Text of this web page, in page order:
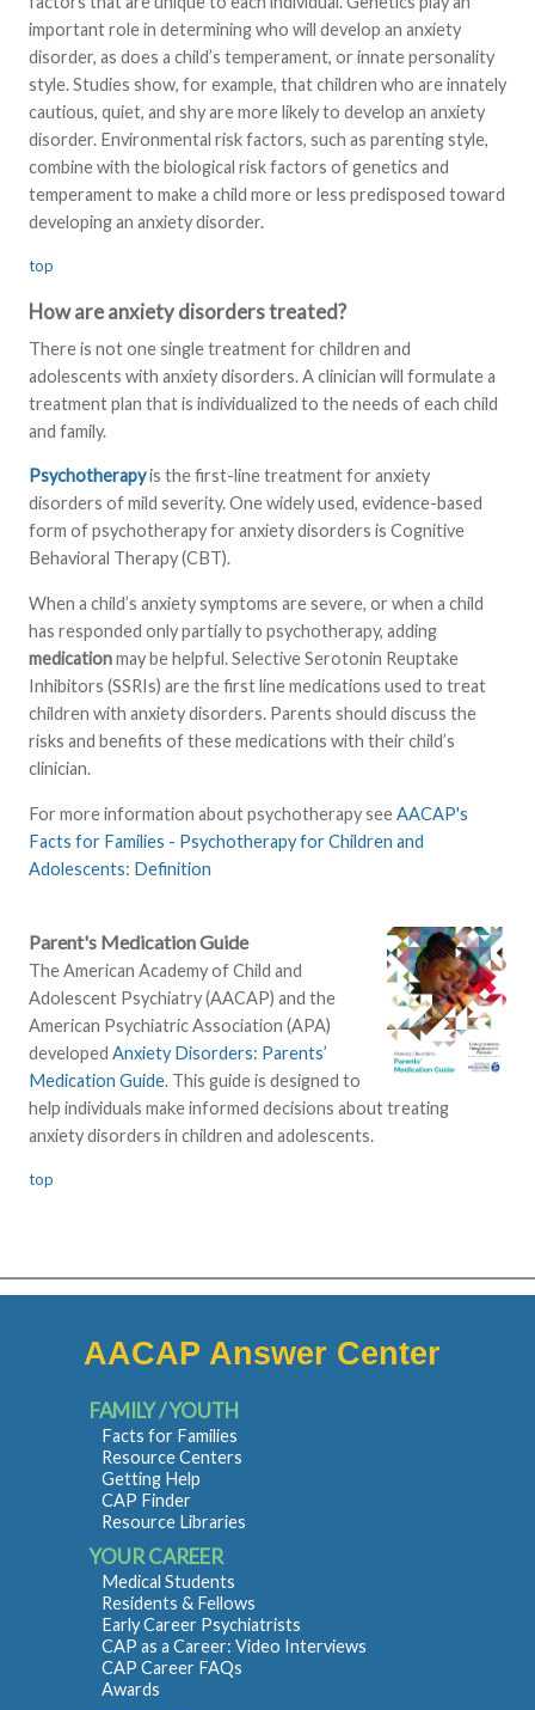
important role in determining who will develop an anxiety
disorder, as does a child’s temperament, or innate personality
style. Studies show, for example, that children who are innately
cautious, quiet, and shy are more likely to develop an anxiety
disorder. Environmental risk factors, such as parenting style,
combine with the biological risk factors of genetics and
temperament to make a child more or less predisposed toward
developing an anxiety disorder.
top
How are anxiety disorders treated?
There is not one single treatment for children and
adolescents with anxiety disorders. A clinician will formulate a
treatment plan that is individualized to the needs of each child
and family.
Psychotherapyis the first-line treatment for anxiety
disorders of mild severity. One widely used, evidence-based
form of psychotherapy for anxiety disorders is Cognitive
Behavioral Therapy (CBT).
When a child’s anxiety symptoms are severe, or when a child
has responded only partially to psychotherapy, adding
medicationmay be helpful. Selective Serotonin Reuptake
Inhibitors (SSRIs) are the first line medications used to treat
children with anxiety disorders. Parents should discuss the
risks and benefits of these medications with their child’s
clinician.
For more information about psychotherapy seeAACAP's
Facts for Families - Psychotherapy for Children and
Adolescents: Definition
Parent's Medication Guide
The American Academy of Child and
Adolescent Psychiatry (AACAP) and the
American Psychiatric Association (APA)
developed Anxiety Disorders: Parents’
Medication Guide. This guide is designed to
help individuals make informed decisions about treating
anxiety disorders in children and adolescents.
top
AACAP Answer Center
FAMILY / YOUTH
Facts for Families
Resource Centers
Getting Help
CAP Finder
Resource Libraries
YOUR CAREER
Medical Students
Residents & Fellows
Early Career Psychiatrists
CAP as a Career: Video Interviews
CAP Career FAQs
Awards